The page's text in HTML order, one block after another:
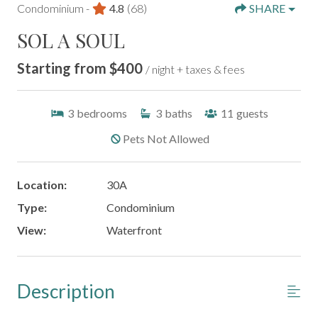
Condominium - 4.8 (68) SHARE
SOL A SOUL
Starting from $400 / night + taxes & fees
3 bedrooms 3 baths 11 guests
Pets Not Allowed
Location:
30A
Type:
Condominium
View:
Waterfront
Description